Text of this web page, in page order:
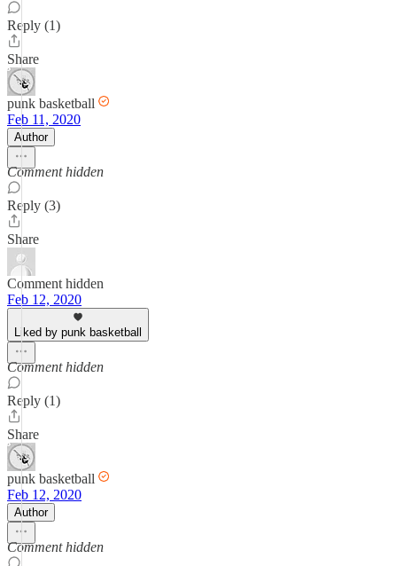
Reply (1)
Share
punk basketball
Feb 11, 2020
Author
Comment hidden
Reply (3)
Share
Comment hidden
Feb 12, 2020
Liked by punk basketball
Comment hidden
Reply (1)
Share
punk basketball
Feb 12, 2020
Author
Comment hidden